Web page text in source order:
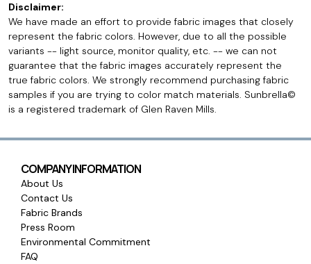
Disclaimer:
We have made an effort to provide fabric images that closely
represent the fabric colors. However, due to all the possible
variants -- light source, monitor quality, etc. -- we can not
guarantee that the fabric images accurately represent the
true fabric colors. We strongly recommend purchasing fabric
samples if you are trying to color match materials. Sunbrella©
is a registered trademark of Glen Raven Mills.
COMPANY INFORMATION
About Us
Contact Us
Fabric Brands
Press Room
Environmental Commitment
FAQ